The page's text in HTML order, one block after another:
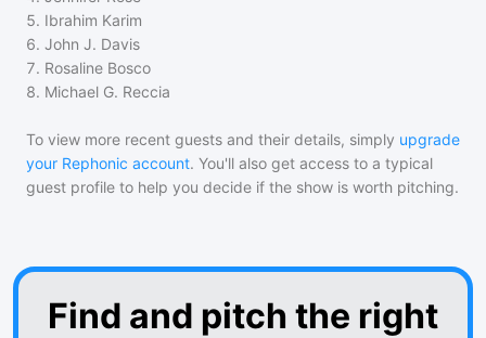
5. Ibrahim Karim
6. John J. Davis
7. Rosaline Bosco
8. Michael G. Reccia
To view more recent guests and their details, simply upgrade
your Rephonic account. You'll also get access to a typical
guest profile to help you decide if the show is worth pitching.
Find and pitch the right